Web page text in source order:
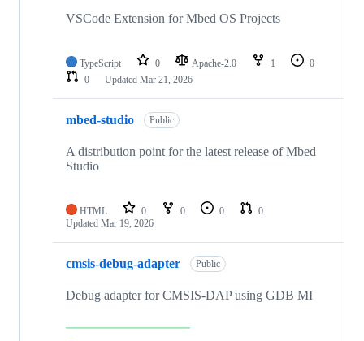
VSCode Extension for Mbed OS Projects
TypeScript 0 Apache-2.0 1
0
0
Updated Mar 21, 2026
mbed-studio Public
A distribution point for the latest release of Mbed
Studio
HTML 0 0 0
0
Updated Mar 19, 2026
cmsis-debug-adapter Public
Debug adapter for CMSIS-DAP using GDB MI